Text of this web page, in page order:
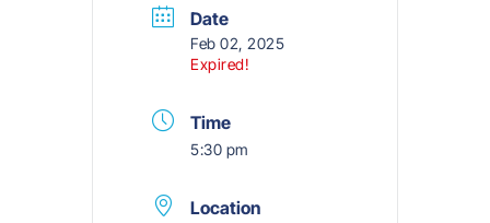
Date
Feb 02, 2025
Expired!
Time
5:30 pm
Location